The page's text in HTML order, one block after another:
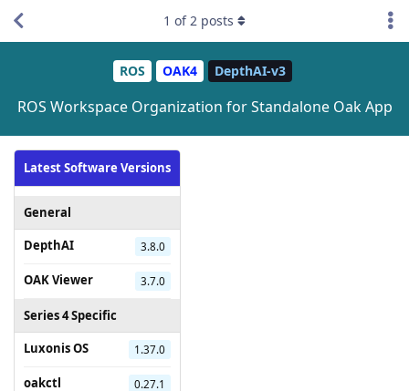
ROS OAK4 DepthAI-v3
ROS Workspace Organization for Standalone Oak App
Latest Software Versions
General
DepthAI
3.8.0
OAK Viewer 3.7.0
Series 4 Specific
Luxonis OS
1.37.0
oakctl 0.27.1
1 of2 posts